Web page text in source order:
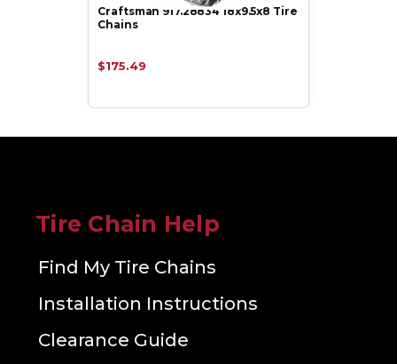
Craftsman 917.28834 18x9.5x8 Tire
Chains
$175.49
Tire Chain Help
Find My Tire Chains
Installation Instructions
Clearance Guide